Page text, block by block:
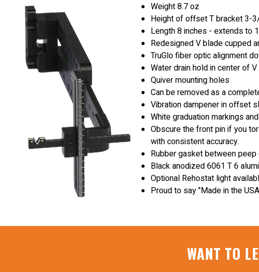
Weight 8.7 oz
Height of offset T bracket 3-
Length 8 inches - extends to
Redesigned V blade cupped
TruGlo fiber optic alignment
Water drain hold in center of
Quiver mounting holes
Can be removed as a
Vibration dampener in offset
White graduation markings
Obscure the front pin if you
with consistent accuracy.
Rubber gasket between
Black anodized 6061 T 6
Optional Rehostat light
Proud to say "Made in the
WANT TO